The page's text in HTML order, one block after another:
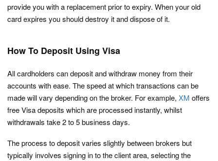
provide you with a replacement prior to expiry. When your old
card expires you should destroy it and dispose of it.
How To Deposit Using Visa
All cardholders can deposit and withdraw money from their
accounts with ease. The speed at which transactions can be
made will vary depending on the broker. For example, XM offers
free Visa deposits which are processed instantly, whilst
withdrawals take 2 to 5 business days.
The process to deposit varies slightly between brokers but
typically involves signing in to the client area, selecting the